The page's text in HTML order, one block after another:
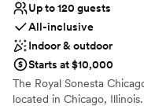
Up to 120 guests
All-inclusive
Indoor & outdoor
Starts at $10,000
The Royal Sonesta
located in Chicago,